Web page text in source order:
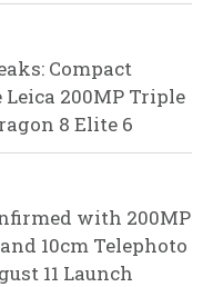
Compact
200MP Triple
8 Elite 6
with 200MP
10cm Telephoto
11 Launch